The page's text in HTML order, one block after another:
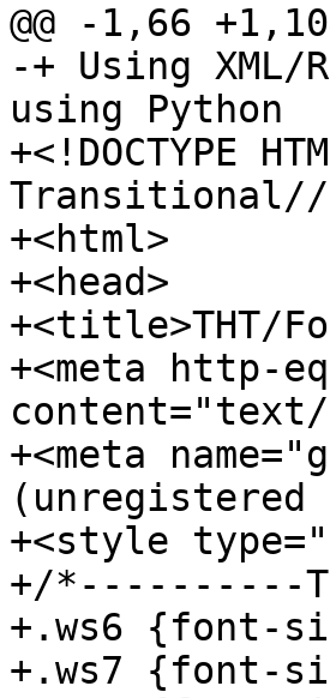
@@ -1,66
-+ Using
using Python
+<!DOCTYPE
Transitional//
+<html>
+<head>
+<title>THT/
+<meta http-
+<meta
(unregistered
+<style
+/*----------
+.ws6 {font-
+.ws7 {font-